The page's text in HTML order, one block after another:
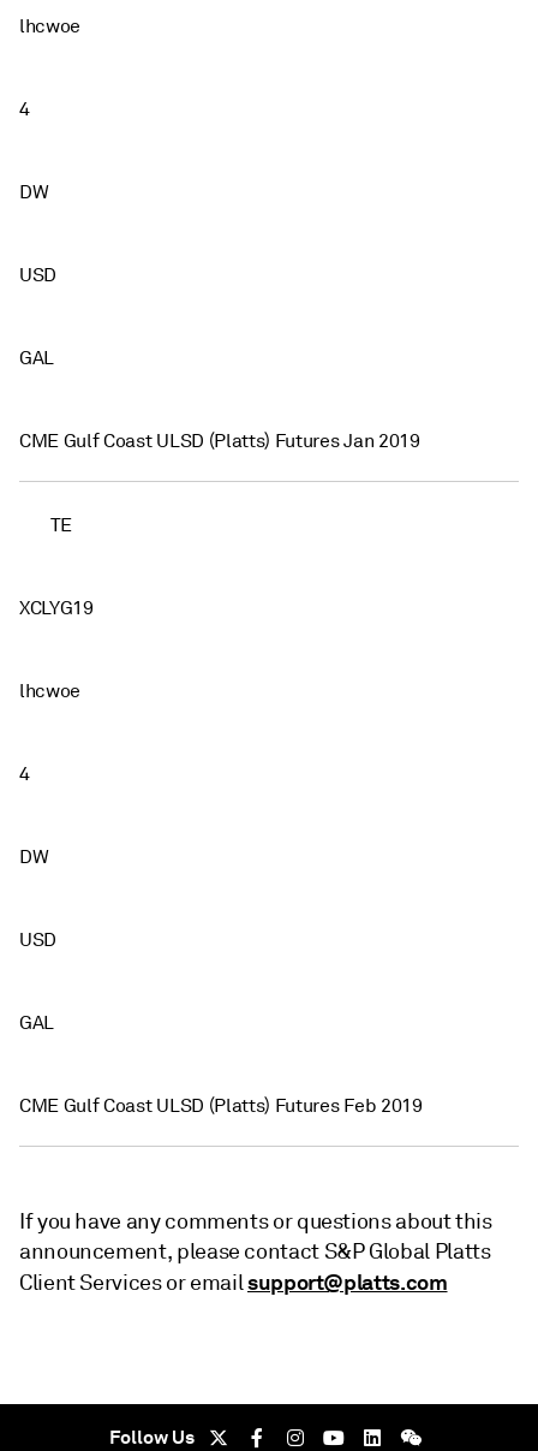
lhcwoe
4
DW
USD
GAL
CME Gulf Coast ULSD (Platts) Futures Jan 2019
TE
XCLYG19
lhcwoe
4
DW
USD
GAL
CME Gulf Coast ULSD (Platts) Futures Feb 2019
If you have any comments or questions about this
announcement, please contact S&P Global Platts
Client Services or emailsupport@platts.com
Follow Us